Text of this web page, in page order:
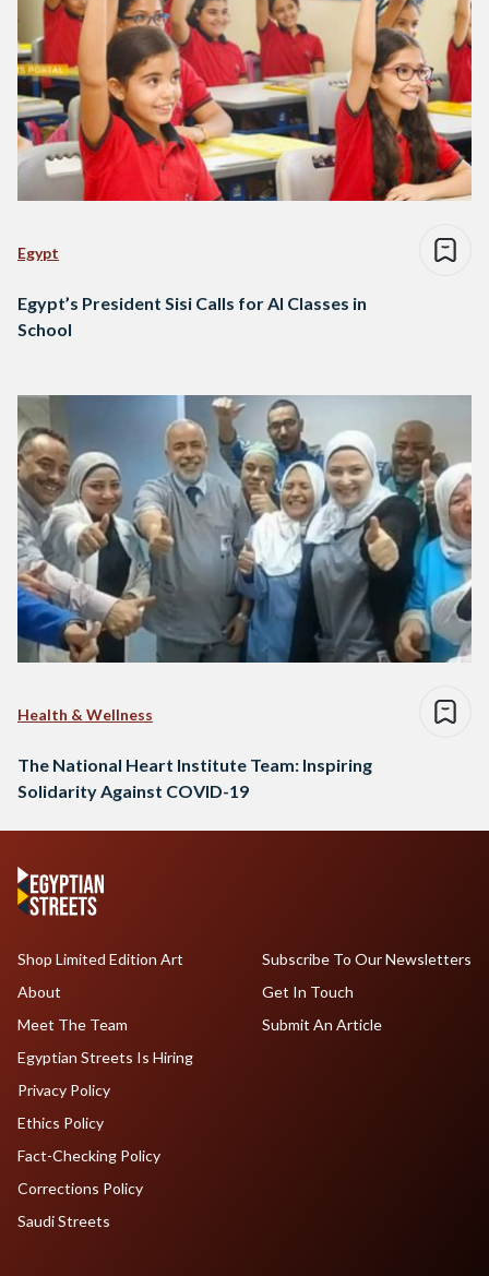
Egypt
Egypt’s President Sisi Calls for AI Classes in
School
Health & Wellness
The National Heart Institute Team: Inspiring
Solidarity Against COVID-19
Shop Limited Edition Art
About
Meet The Team
Egyptian Streets Is Hiring
Subscribe To Our Newsletters
Get In Touch
Submit An Article
Privacy Policy
Ethics Policy
Fact-Checking Policy
Corrections Policy
Saudi Streets